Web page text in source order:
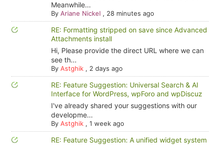
Meanwhile...
By Ariane Nickel , 28 minutes ago
RE: Formatting stripped on save since Advanced
Attachments install
Hi, Please provide the direct URL where we can
see th...
By Astghik, 2 days ago
RE: Feature Suggestion: Universal Search & AI
Interface for WordPress, wpForo and wpDiscuz
I've already shared your suggestions with our
developme...
By Astghik, 1 week ago
RE: Feature Suggestion: A unified widget system